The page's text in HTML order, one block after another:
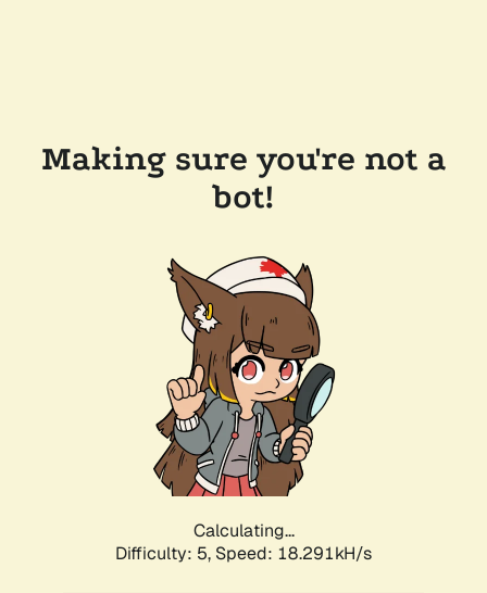
Making sure you're not a
bot!
Calculating...
Difficulty: 5, Speed: 18.291kH/s